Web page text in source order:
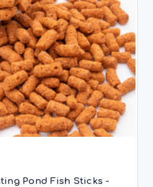
Pond Fish Sticks -